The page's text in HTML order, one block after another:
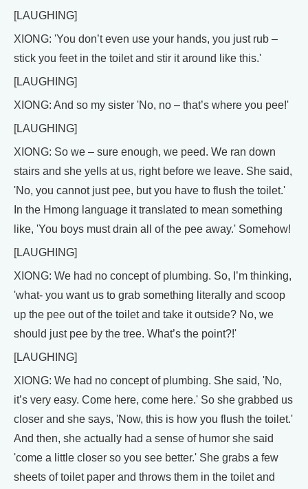
[LAUGHING]
XIONG: 'You don’t even use your hands, you just rub –
stick you feet in the toilet and stir it around like this.'
[LAUGHING]
XIONG: And so my sister 'No, no – that’s where you pee!'
[LAUGHING]
XIONG: So we – sure enough, we peed. We ran down
stairs and she yells at us, right before we leave. She said,
'No, you cannot just pee, but you have to flush the toilet.'
In the Hmong language it translated to mean something
like, 'You boys must drain all of the pee away.' Somehow!
[LAUGHING]
XIONG: We had no concept of plumbing. So, I’m thinking,
'what- you want us to grab something literally and scoop
up the pee out of the toilet and take it outside? No, we
should just pee by the tree. What’s the point?!'
[LAUGHING]
XIONG: We had no concept of plumbing. She said, 'No,
it’s very easy. Come here, come here.' So she grabbed us
closer and she says, 'Now, this is how you flush the toilet.'
And then, she actually had a sense of humor she said
'come a little closer so you see better.' She grabs a few
sheets of toilet paper and throws them in the toilet and